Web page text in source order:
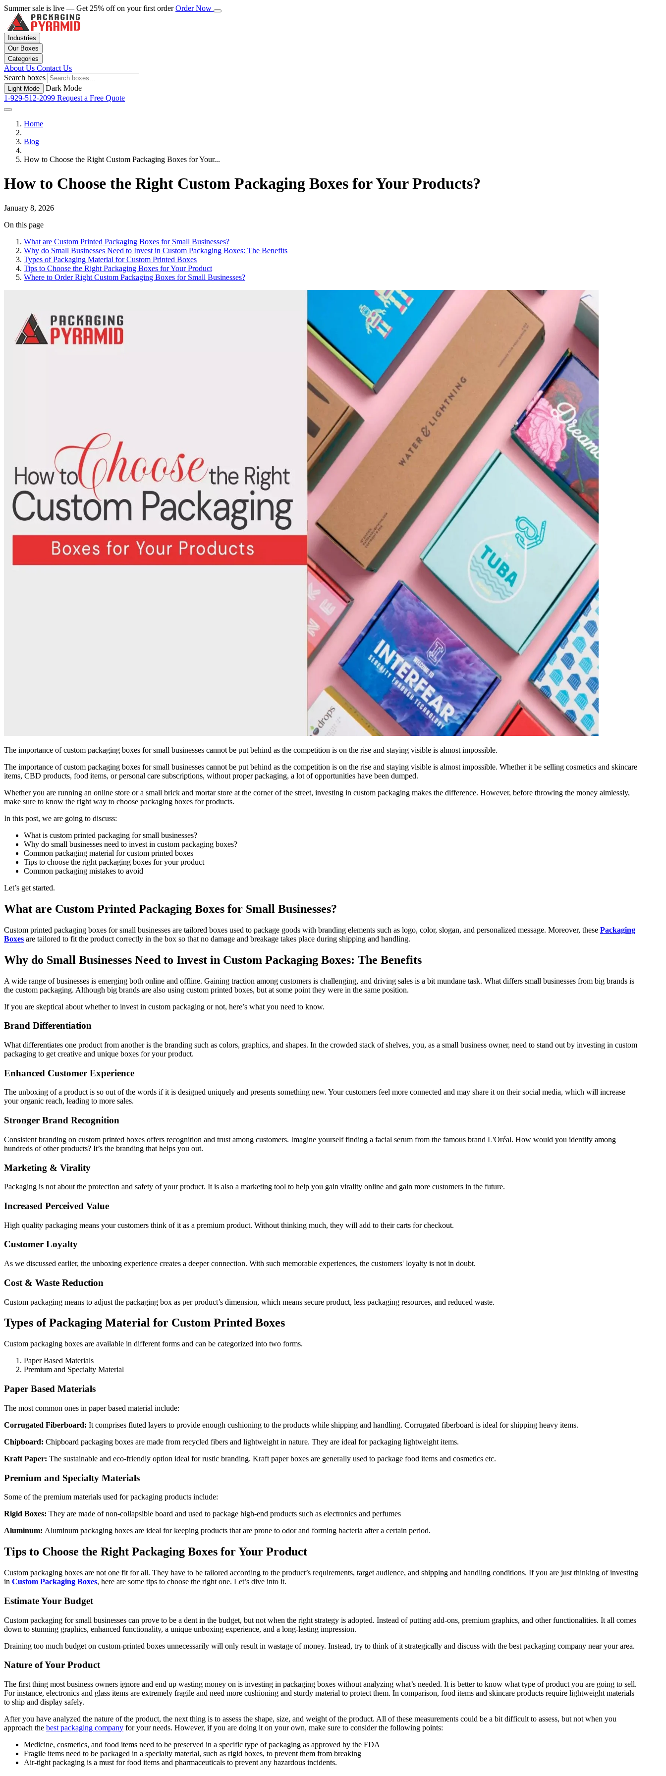
Summer sale is live — Get 25% off on your first orderOrder Now
Industries
Our Boxes
Categories
About Us Contact Us
Search boxes
Light Mode
Dark Mode
1-929-512-2099 Request a Free Quote
Home
Blog
How to Choose the Right Custom Packaging Boxes for Your...
How to Choose the Right Custom Packaging Boxes for Your Products?
January 8, 2026
On this page
What are Custom Printed Packaging Boxes for Small Businesses?
Why do Small Businesses Need to Invest in Custom Packaging Boxes: The Benefits
Types of Packaging Material for Custom Printed Boxes
Tips to Choose the Right Packaging Boxes for Your Product
Where to Order Right Custom Packaging Boxes for Small Businesses?
The importance of custom packaging boxes for small businesses cannot be put behind as the competition is on the rise and staying visible is almost impossible.
The importance of custom packaging boxes for small businesses cannot be put behind as the competition is on the rise and staying visible is almost impossible. Whether it be selling cosmetics and skincare
items, CBD products, food items, or personal care subscriptions, without proper packaging, a lot of opportunities have been dumped.
Whether you are running an online store or a small brick and mortar store at the corner of the street, investing in custom packaging makes the difference. However, before throwing the money aimlessly,
make sure to know the right way to choose packaging boxes for products.
In this post, we are going to discuss:
What is custom printed packaging for small businesses?
Why do small businesses need to invest in custom packaging boxes?
Common packaging material for custom printed boxes
Tips to choose the right packaging boxes for your product
Common packaging mistakes to avoid
Let’s get started.
What are Custom Printed Packaging Boxes for Small Businesses?
Custom printed packaging boxes for small businesses are tailored boxes used to package goods with branding elements such as logo, color, slogan, and personalized message. Moreover, these Packaging
Boxes are tailored to fit the product correctly in the box so that no damage and breakage takes place during shipping and handling.
Why do Small Businesses Need to Invest in Custom Packaging Boxes: The Benefits
A wide range of businesses is emerging both online and offline. Gaining traction among customers is challenging, and driving sales is a bit mundane task. What differs small businesses from big brands is
the custom packaging. Although big brands are also using custom printed boxes, but at some point they were in the same position.
If you are skeptical about whether to invest in custom packaging or not, here’s what you need to know.
Brand Differentiation
What differentiates one product from another is the branding such as colors, graphics, and shapes. In the crowded stack of shelves, you, as a small business owner, need to stand out by investing in custom
packaging to get creative and unique boxes for your product.
Enhanced Customer Experience
The unboxing of a product is so out of the words if it is designed uniquely and presents something new. Your customers feel more connected and may share it on their social media, which will increase
your organic reach, leading to more sales.
Stronger Brand Recognition
Consistent branding on custom printed boxes offers recognition and trust among customers. Imagine yourself finding a facial serum from the famous brand L'Oréal. How would you identify among
hundreds of other products? It’s the branding that helps you out.
Marketing & Virality
Packaging is not about the protection and safety of your product. It is also a marketing tool to help you gain virality online and gain more customers in the future.
Increased Perceived Value
High quality packaging means your customers think of it as a premium product. Without thinking much, they will add to their carts for checkout.
Customer Loyalty
As we discussed earlier, the unboxing experience creates a deeper connection. With such memorable experiences, the customers' loyalty is not in doubt.
Cost & Waste Reduction
Custom packaging means to adjust the packaging box as per product’s dimension, which means secure product, less packaging resources, and reduced waste.
Types of Packaging Material for Custom Printed Boxes
Custom packaging boxes are available in different forms and can be categorized into two forms.
Paper Based Materials
Premium and Specialty Material
Paper Based Materials
The most common ones in paper based material include:
Corrugated Fiberboard: It comprises fluted layers to provide enough cushioning to the products while shipping and handling. Corrugated fiberboard is ideal for shipping heavy items.
Chipboard: Chipboard packaging boxes are made from recycled fibers and lightweight in nature. They are ideal for packaging lightweight items.
Kraft Paper: The sustainable and eco-friendly option ideal for rustic branding. Kraft paper boxes are generally used to package food items and cosmetics etc.
Premium and Specialty Materials
Some of the premium materials used for packaging products include:
Rigid Boxes: They are made of non-collapsible board and used to package high-end products such as electronics and perfumes
Aluminum: Aluminum packaging boxes are ideal for keeping products that are prone to odor and forming bacteria after a certain period.
Tips to Choose the Right Packaging Boxes for Your Product
Custom packaging boxes are not one fit for all. They have to be tailored according to the product’s requirements, target audience, and shipping and handling conditions. If you are just thinking of investing
in Custom Packaging Boxes, here are some tips to choose the right one. Let’s dive into it.
Estimate Your Budget
Custom packaging for small businesses can prove to be a dent in the budget, but not when the right strategy is adopted. Instead of putting add-ons, premium graphics, and other functionalities. It all comes
down to stunning graphics, enhanced functionality, a unique unboxing experience, and a long-lasting impression.
Draining too much budget on custom-printed boxes unnecessarily will only result in wastage of money. Instead, try to think of it strategically and discuss with the best packaging company near your area.
Nature of Your Product
The first thing most business owners ignore and end up wasting money on is investing in packaging boxes without analyzing what’s needed. It is better to know what type of product you are going to sell.
For instance, electronics and glass items are extremely fragile and need more cushioning and sturdy material to protect them. In comparison, food items and skincare products require lightweight materials
to ship and display safely.
After you have analyzed the nature of the product, the next thing is to assess the shape, size, and weight of the product. All of these measurements could be a bit difficult to assess, but not when you
approach the best packaging company for your needs. However, if you are doing it on your own, make sure to consider the following points:
Medicine, cosmetics, and food items need to be preserved in a specific type of packaging as approved by the FDA
Fragile items need to be packaged in a specialty material, such as rigid boxes, to prevent them from breaking
Air-tight packaging is a must for food items and pharmaceuticals to prevent any hazardous incidents.